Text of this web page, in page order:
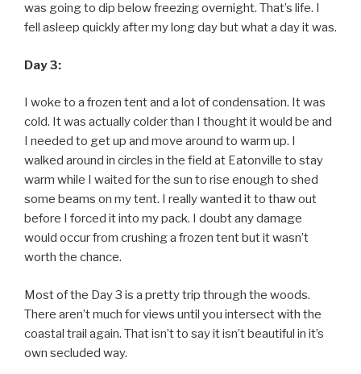
was going to dip below freezing overnight. That’s life. I
fell asleep quickly after my long day but what a day it was.
Day 3:
I woke to a frozen tent and a lot of condensation. It was
cold. It was actually colder than I thought it would be and
I needed to get up and move around to warm up. I
walked around in circles in the field at Eatonville to stay
warm while I waited for the sun to rise enough to shed
some beams on my tent. I really wanted it to thaw out
before I forced it into my pack. I doubt any damage
would occur from crushing a frozen tent but it wasn’t
worth the chance.
Most of the Day 3 is a pretty trip through the woods.
There aren’t much for views until you intersect with the
coastal trail again. That isn’t to say it isn’t beautiful in it’s
own secluded way.